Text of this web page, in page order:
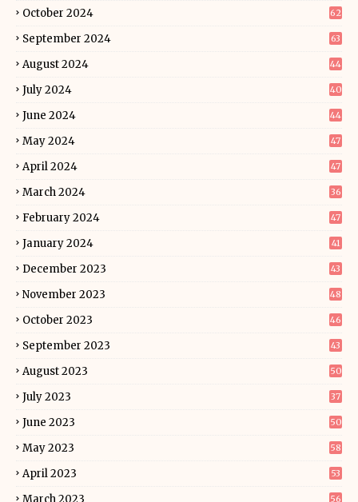
October 2024 62
September 2024 63
August 2024 44
July 2024 40
June 2024 44
May 2024 47
April 2024 47
March 2024 36
February 2024 47
January 2024 41
December 2023 43
November 2023 48
October 2023 46
September 2023 43
August 2023 50
July 2023 37
June 2023 50
May 2023 58
April 2023 53
March 2023 56